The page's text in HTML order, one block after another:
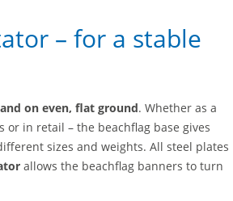
– for a stable
on even, flat ground. Whether as a
in retail – the beachflag base gives
sizes and weights. All steel plates
allows the beachflag banners to turn